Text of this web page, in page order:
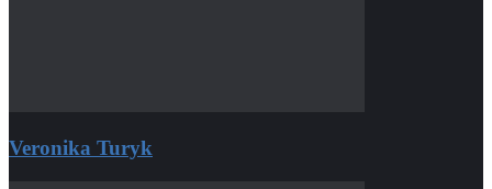
Veronika Turyk